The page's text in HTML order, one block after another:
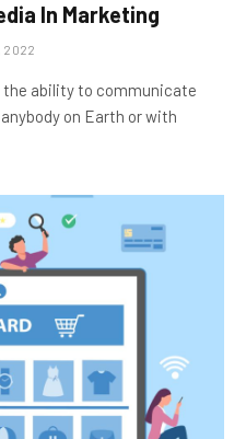
In Marketing
2022
ability to communicate
on Earth or with